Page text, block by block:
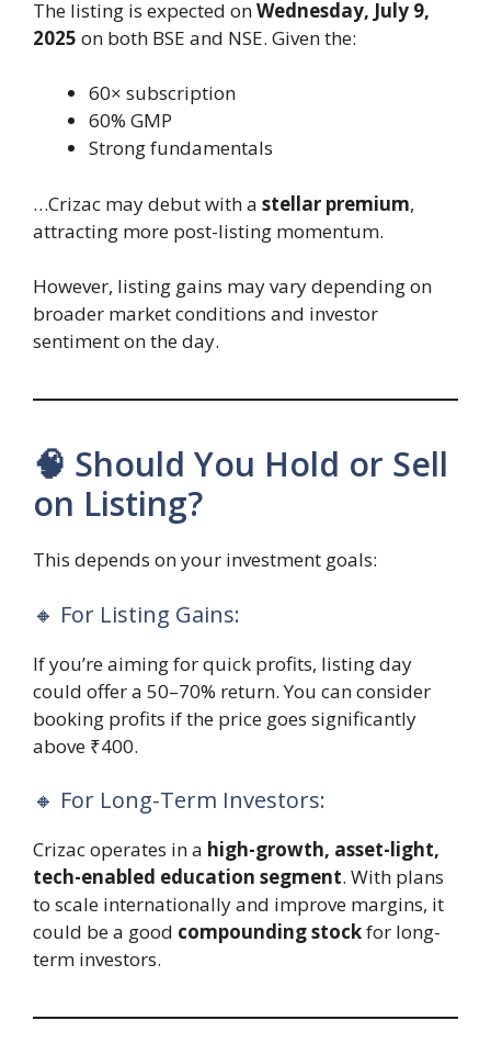
The listing is expected onWednesday, July 9,
2025 on both BSE and NSE. Given the:
60× subscription
60% GMP
Strong fundamentals
…Crizac may debut with a stellar premium,
attracting more post-listing momentum.
However, listing gains may vary depending on
broader market conditions and investor
sentiment on the day.
🧠 Should You Hold or Sell
on Listing?
This depends on your investment goals:
🔸 For Listing Gains:
If you’re aiming for quick profits, listing day
could offer a 50–70% return. You can consider
booking profits if the price goes significantly
above ₹400.
🔸 For Long-Term Investors:
Crizac operates in a high-growth, asset-light,
tech-enabled education segment. With plans
to scale internationally and improve margins, it
could be a good compounding stockfor long-
term investors.